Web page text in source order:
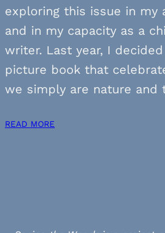
exploring this issue in my
and in my capacity as a
writer. Last year, I
picture book that
we simply are nature
READ MORE